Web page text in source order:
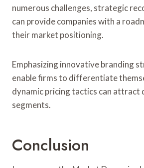
numerous challenges, strategic
can provide companies with a
their market positioning.
Emphasizing innovative branding
enable firms to differentiate
dynamic pricing tactics can attract
segments.
Conclusion